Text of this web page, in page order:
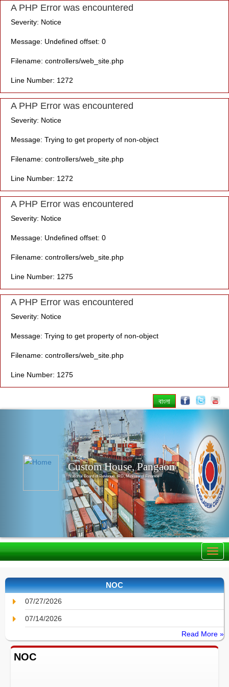
A PHP Error was encountered
Severity: Notice
Message: Undefined offset: 0
Filename: controllers/web_site.php
Line Number: 1272
A PHP Error was encountered
Severity: Notice
Message: Trying to get property of non-object
Filename: controllers/web_site.php
Line Number: 1272
A PHP Error was encountered
Severity: Notice
Message: Undefined offset: 0
Filename: controllers/web_site.php
Line Number: 1275
A PHP Error was encountered
Severity: Notice
Message: Trying to get property of non-object
Filename: controllers/web_site.php
Line Number: 1275
বাংলা
Custom House, Pangaon
National Board of Revenue, IRD, Ministry of Finance
NOC
07/27/2026
07/14/2026
Read More »
NOC